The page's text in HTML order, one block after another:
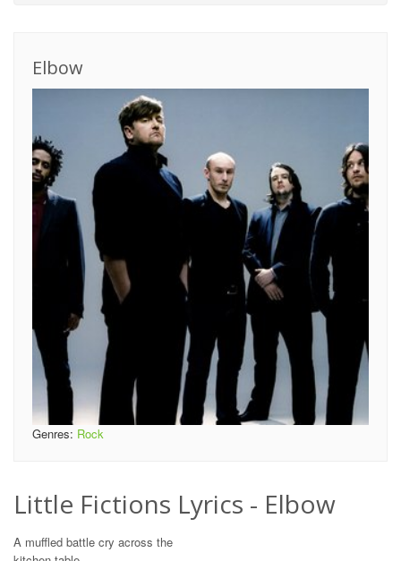
Elbow
Genres: Rock
Little Fictions Lyrics - Elbow
A muffled battle cry across the